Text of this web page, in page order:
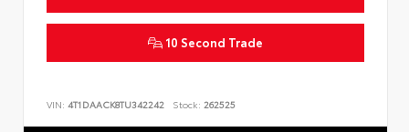
10 Second Trade
VIN: 4T1DAACK8TU342242 Stock: 262525